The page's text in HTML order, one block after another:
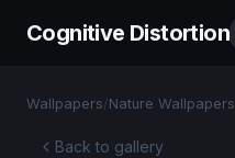
Cognitive Distortion
Wallpapers/Nature Wallpapers
Back to gallery